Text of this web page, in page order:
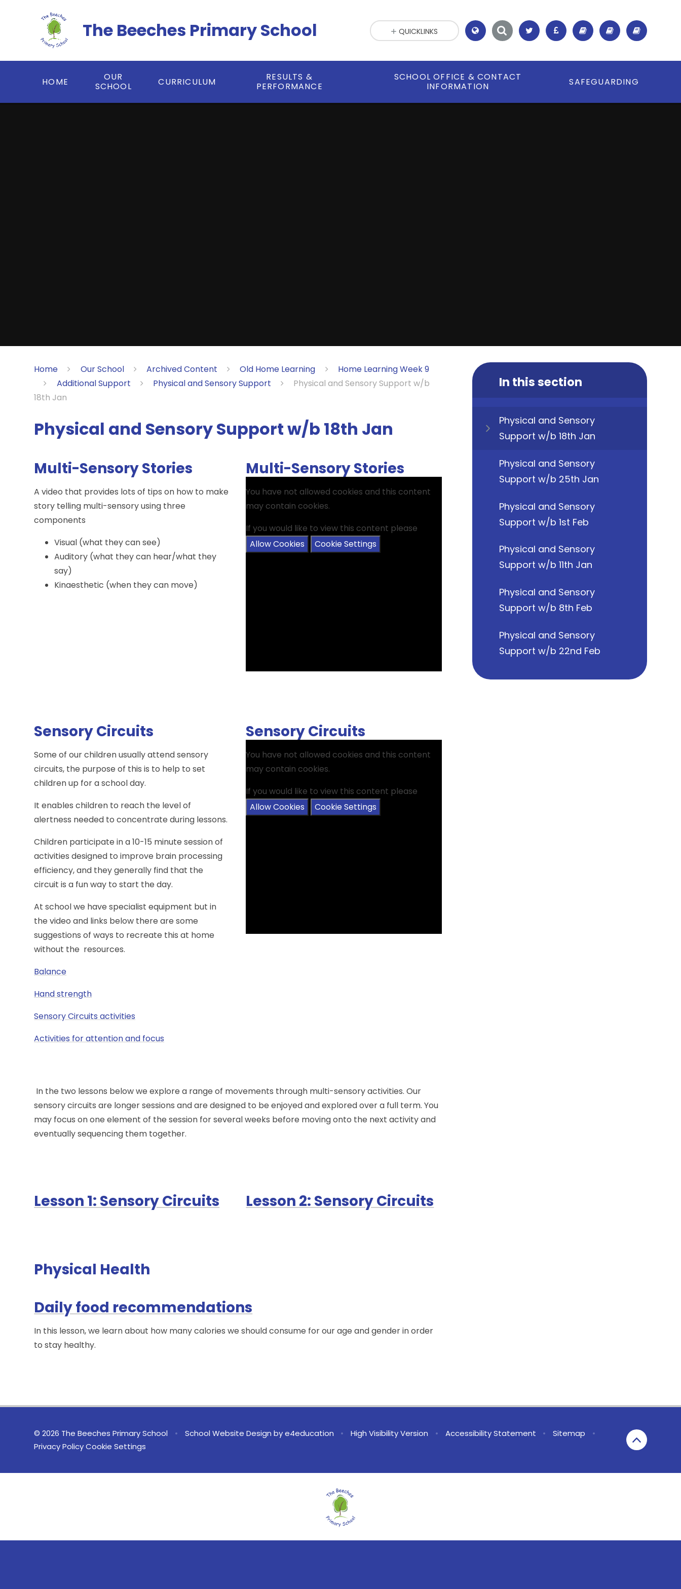
The Beeches Primary School
HOME
OUR
SCHOOL
CURRICULUM
RESULTS &
PERFORMANCE
SCHOOL OFFICE & CONTACT
INFORMATION
SAFEGUARDING
QUICKLINKS
Home Our School Archived Content Old Home Learning
Home Learning Week 9
Additional Support
Physical and Sensory Support
Physical and Sensory Support w/b
18th Jan
Physical and Sensory Support w/b 18th Jan
Multi-Sensory Stories
A video that provides lots of tips on how to make
story telling multi-sensory using three
components
Visual (what they can see)
Auditory (what they can hear/what they
say)
Kinaesthetic (when they can move)
Multi-Sensory Stories
You have not allowed cookies and this content
may contain cookies.
If you would like to view this content please
Allow Cookies
Cookie Settings
Sensory Circuits
Some of our children usually attend sensory
circuits, the purpose of this is to help to set
children up for a school day.
It enables children to reach the level of
alertness needed to concentrate during lessons.
Children participate in a 10-15 minute session of
activities designed to improve brain processing
efficiency, and they generally find that the
circuit is a fun way to start the day.
At school we have specialist equipment but in
the video and links below there are some
suggestions of ways to recreate this at home
without the resources.
Balance
Hand strength
Sensory Circuits activities
Activities for attention and focus
Sensory Circuits
You have not allowed cookies and this content
may contain cookies.
If you would like to view this content please
Allow Cookies
Cookie Settings
In the two lessons below we explore a range of movements through multi-sensory activities. Our
sensory circuits are longer sessions and are designed to be enjoyed and explored over a full term. You
may focus on one element of the session for several weeks before moving onto the next activity and
eventually sequencing them together.
Lesson 1: Sensory Circuits Lesson 2: Sensory Circuits
Physical Health
Daily food recommendations
In this lesson, we learn about how many calories we should consume for our age and gender in order
to stay healthy.
In this section
Physical and Sensory
Support w/b 18th Jan
Physical and Sensory
Support w/b 25th Jan
Physical and Sensory
Support w/b 1st Feb
Physical and Sensory
Support w/b 11th Jan
Physical and Sensory
Support w/b 8th Feb
Physical and Sensory
Support w/b 22nd Feb
© 2026 The Beeches Primary School • School Website Design bye4education • High Visibility Version • Accessibility Statement • Sitemap
•
Privacy Policy Cookie Settings